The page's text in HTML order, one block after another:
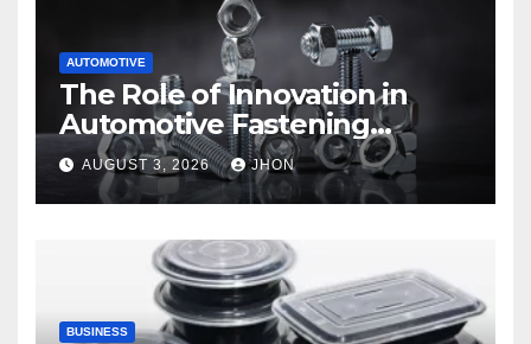
AUTOMOTIVE
The Role of Innovation in
Automotive Fastening
Solutions
AUGUST 3, 2026 JHON
BUSINESS